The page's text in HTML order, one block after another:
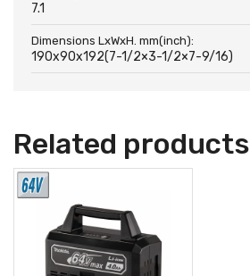
7.1
Dimensions LxWxH. mm(inch):
190x90x192(7-1/2×3-1/2×7-9/16)
Related products